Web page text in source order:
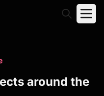
Reports
around the